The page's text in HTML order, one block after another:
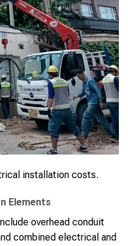
installation costs.
Elements
overhead conduit
combined electrical and